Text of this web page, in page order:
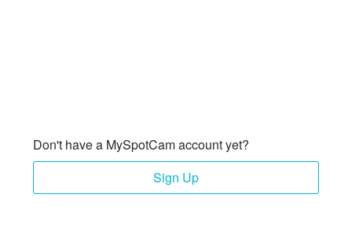
Don't have a MySpotCam account yet?
Sign Up